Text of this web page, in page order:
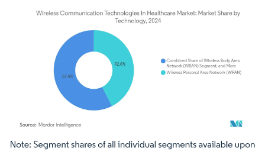
Image © Mordor Intelligence. Reuse requires attribution under CC BY 4.0.